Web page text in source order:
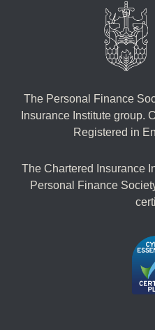
The Personal Finance
Insurance Institute group.
Registered in
The Chartered Insurance
Personal Finance